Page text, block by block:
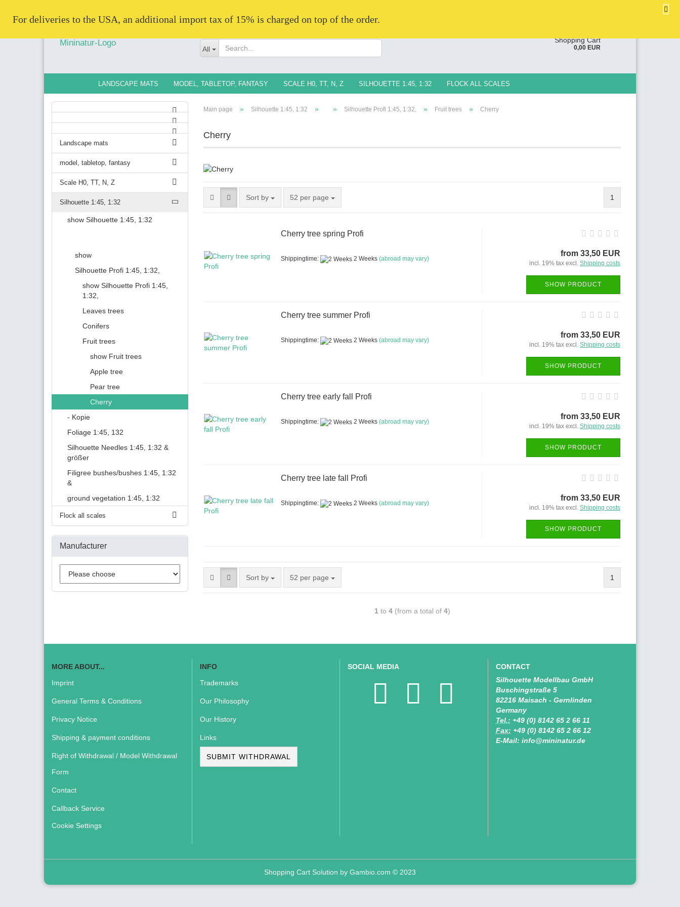
Change language
All
Shopping Cart
0,00 EUR
   For deliveries to the USA, an additional import tax of 15% is charged on top of the order.
LANDSCAPE MATS MODEL, TABLETOP, FANTASY SCALE H0, TT, N, Z SILHOUETTE 1:45, 1:32 FLOCK ALL SCALES
Main page » Silhouette 1:45, 1:32 » » Silhouette Profi 1:45, 1:32, » Fruit trees » Cherry
Cherry
Sort by 52 per page 1
Cherry tree spring Profi
Shippingtime: 2 Weeks (abroad may vary)
from 33,50 EUR
incl. 19% tax excl. Shipping costs
SHOW PRODUCT
Cherry tree summer Profi
Shippingtime: 2 Weeks (abroad may vary)
from 33,50 EUR
incl. 19% tax excl. Shipping costs
SHOW PRODUCT
Cherry tree early fall Profi
Shippingtime: 2 Weeks (abroad may vary)
from 33,50 EUR
incl. 19% tax excl. Shipping costs
SHOW PRODUCT
Cherry tree late fall Profi
Shippingtime: 2 Weeks (abroad may vary)
from 33,50 EUR
incl. 19% tax excl. Shipping costs
SHOW PRODUCT
Sort by 52 per page 1
1to 4(from a total of 4)
Landscape mats
model, tabletop, fantasy
Scale H0, TT, N, Z
Silhouette 1:45, 1:32
show Silhouette 1:45, 1:32
show
Silhouette Profi 1:45, 1:32,
show Silhouette Profi 1:45,
1:32,
Leaves trees
Conifers
Fruit trees
show Fruit trees
Apple tree
Pear tree
Cherry
- Kopie
Foliage 1:45, 132
Silhouette Needles 1:45, 1:32 &
größer
Filigree bushes/bushes 1:45, 1:32
&
ground vegetation 1:45, 1:32
Flock all scales
Manufacturer
MORE ABOUT...
Imprint
General Terms & Conditions
Privacy Notice
Shipping & payment conditions
Right of Withdrawal / Model Withdrawal
Form
Contact
Callback Service
Cookie Settings
INFO
Trademarks
Our Philosophy
Our History
Links
SUBMIT WITHDRAWAL
SOCIAL MEDIA
CONTACT
Silhouette Modellbau GmbH
Buschingstraße 5
82216 Maisach - Gernlinden
Germany
Tel.: +49 (0) 8142 65 2 66 11
Fax: +49 (0) 8142 65 2 66 12
E-Mail: info@mininatur.de
Shopping Cart Solution by Gambio.com © 2023